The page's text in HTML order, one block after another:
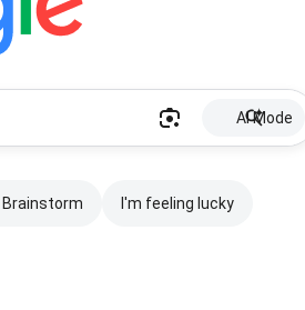
AI Mode
Brainstorm I'm feeling lucky